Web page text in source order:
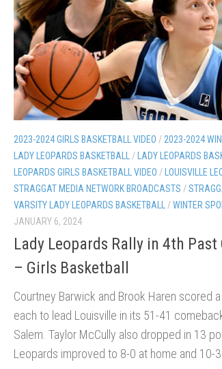
2023-2024 GIRLS BASKETBALL VIDEO / 2023-2024
LADY LEOPARDS BASKETBALL
/ LADY LEOPARDS
LEOPARDS GIRLS BASKETBALL VIDEO / LOUISVILLE
STRAGGAT MEDIA NETWORK BROADCASTS /
VARSITY LADY LEOPARDS BASKETBALL
/WINTER
JANUARY 6, 2024
Lady Leopards Rally in 4th Past
– Girls Basketball
Courtney Barwick and Brook Haren scored
each to lead Louisville in its 51-41
Salem. Taylor McCully also dropped in 13
Leopards improved to 8-0 at home and 10-3